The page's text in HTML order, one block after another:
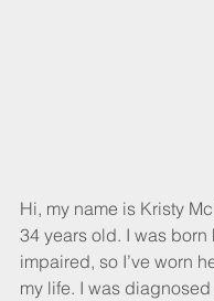
Hi, my name is Kristy
34 years old. I was born
impaired, so I’ve worn
my life. I was diagnosed